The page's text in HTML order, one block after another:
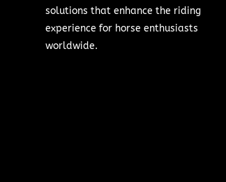
solutions that enhance the riding
experience for horse enthusiasts
worldwide.